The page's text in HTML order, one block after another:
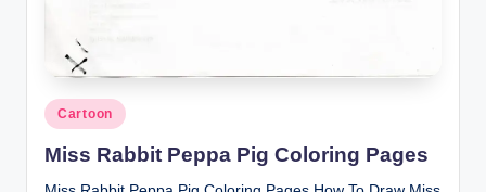
Posted
in
Cartoon
Miss Rabbit Peppa Pig Coloring Pages